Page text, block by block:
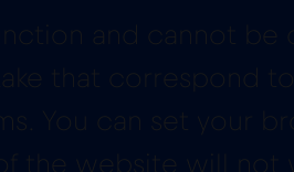
and cannot be
that correspond
You can set your
the website will not